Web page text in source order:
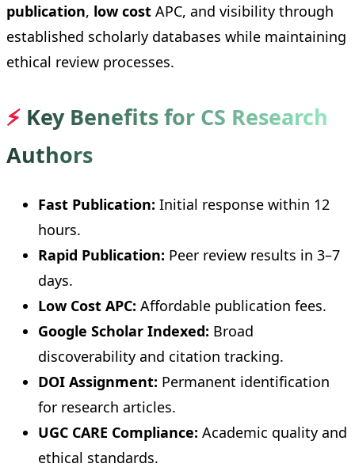
publication, low cost APC, and visibility through
established scholarly databases while maintaining
ethical review processes.
⚡ Key Benefits for CS Research
Authors
Fast Publication: Initial response within 12
hours.
Rapid Publication: Peer review results in 3–7
days.
Low Cost APC: Affordable publication fees.
Google Scholar Indexed: Broad
discoverability and citation tracking.
DOI Assignment: Permanent identification
for research articles.
UGC CARE Compliance: Academic quality and
ethical standards.